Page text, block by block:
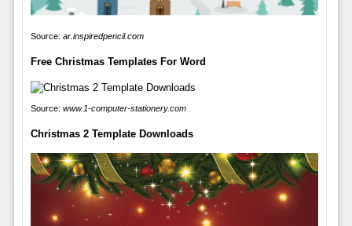
Source: ar.inspiredpencil.com
Free Christmas Templates For Word
Source: www.1-computer-stationery.com
Christmas 2 Template Downloads